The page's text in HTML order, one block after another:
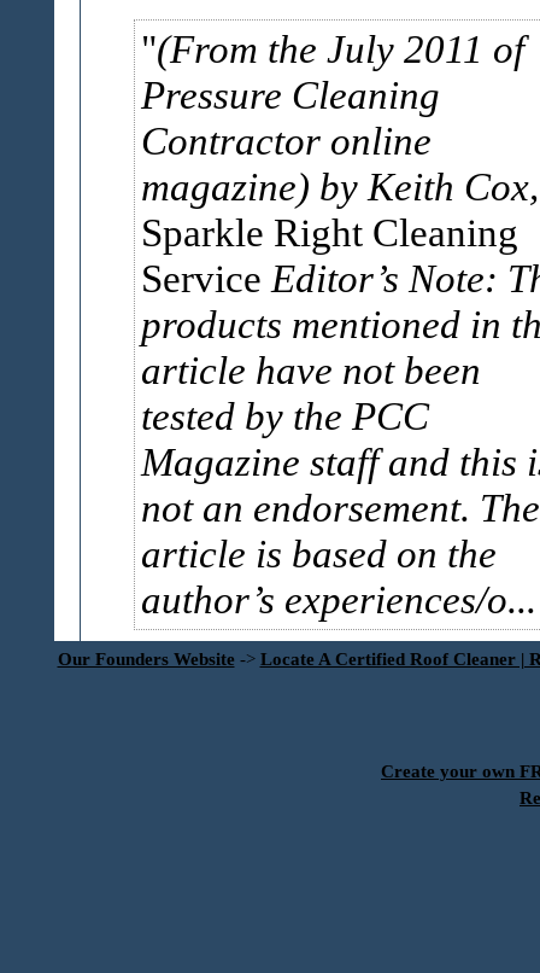
(From the July 2011 of
Pressure Cleaning
Contractor online
magazine) by Keith Cox,
Sparkle Right Cleaning
Service Editor’s Note:
products mentioned in
article have not been
tested by the PCC
Magazine staff and this
not an endorsement. The
article is based on the
author’s experiences/
Our Founders Website -> Locate A Certified Roof Cleaner |
Create your own